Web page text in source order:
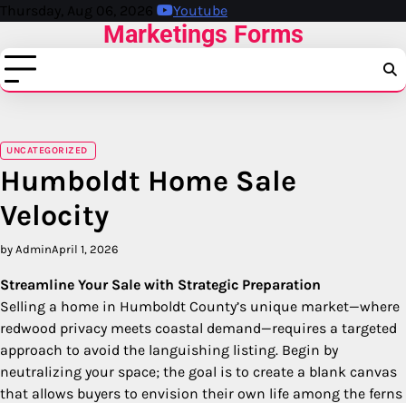
Skip
content
Thursday, Aug 06, 2026 Youtube
Marketings Forms
UNCATEGORIZED
Humboldt Home Sale
Velocity
by AdminApril 1, 2026
Streamline Your Sale with Strategic Preparation
Selling a home in Humboldt County’s unique market—where
redwood privacy meets coastal demand—requires a targeted
approach to avoid the languishing listing. Begin by
neutralizing your space; the goal is to create a blank canvas
that allows buyers to envision their own life among the ferns